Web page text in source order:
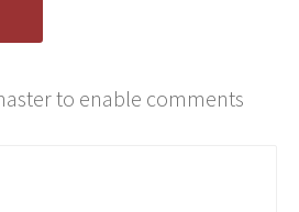
to enable comments